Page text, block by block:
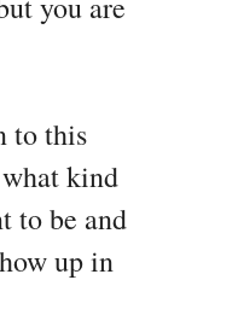
to this
kind
to be and
up in